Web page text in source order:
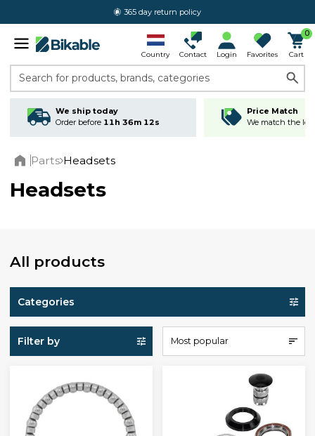
365 day return policy
Country Contact Login Favorites
0
Cart
Search for products, brands, categories
We ship today
Order before 11h 36m 11s
Price Match
We match the
Parts Headsets
Headsets
All products
Categories
Filter by Most popular